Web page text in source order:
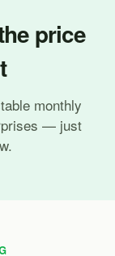
price
monthly
— just